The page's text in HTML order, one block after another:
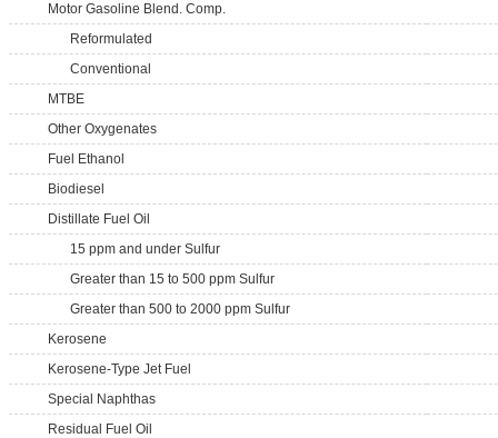
Motor Gasoline Blend. Comp.
Reformulated
Conventional
MTBE
Other Oxygenates
Fuel Ethanol
Biodiesel
Distillate Fuel Oil
15 ppm and under Sulfur
Greater than 15 to 500 ppm Sulfur
Greater than 500 to 2000 ppm Sulfur
Kerosene
Kerosene-Type Jet Fuel
Special Naphthas
Residual Fuel Oil